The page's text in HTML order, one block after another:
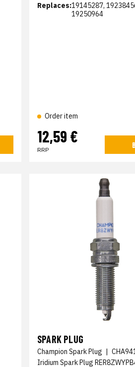
Replaces:19145287,
19250964
Order item
12,59 €
RRP
SPARK PLUG
Champion Spark Plug |
Iridium Spark Plug